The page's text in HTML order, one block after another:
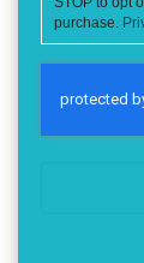
purchase.